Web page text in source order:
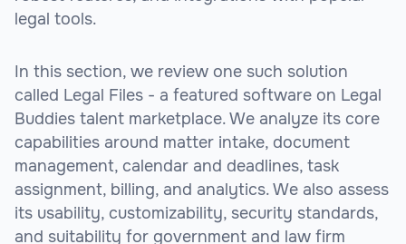
legal tools.
In this section, we review one such solution
called Legal Files - a featured software on Legal
Buddies talent marketplace. We analyze its core
capabilities around matter intake, document
management, calendar and deadlines, task
assignment, billing, and analytics. We also assess
its usability, customizability, security standards,
and suitability for government and law firm